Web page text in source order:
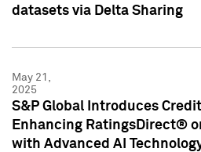
datasets via Delta Sharing
May 21,
2025
S&P Global Introduces
Enhancing RatingsDirect®
with Advanced AI